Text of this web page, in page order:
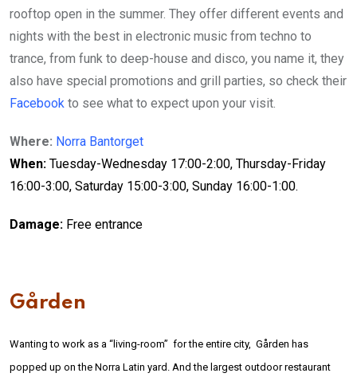
rooftop open in the summer. They offer different events and
nights with the best in electronic music from techno to
trance, from funk to deep-house and disco, you name it, they
also have special promotions and grill parties, so check their
Facebook to see what to expect upon your visit.
Where: Norra Bantorget
When: Tuesday-Wednesday 17:00-2:00, Thursday-Friday
16:00-3:00, Saturday 15:00-3:00, Sunday 16:00-1:00.
Damage: Free entrance
Gården
Wanting to work as a “living-room” for the entire city, Gården has
popped up on the Norra Latin yard. And the largest outdoor restaurant